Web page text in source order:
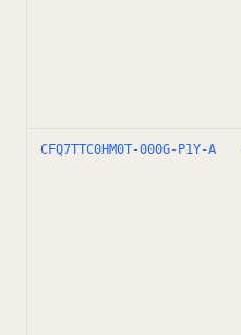
CFQ7TTC0HM0T-000G-P1Y-A